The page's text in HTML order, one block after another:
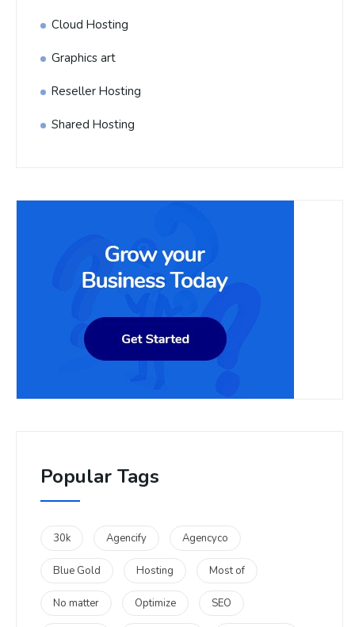
Cloud Hosting
Graphics art
Reseller Hosting
Shared Hosting
Popular Tags
30k Agencify Agencyco
Blue Gold Hosting Most of
No matter Optimize SEO